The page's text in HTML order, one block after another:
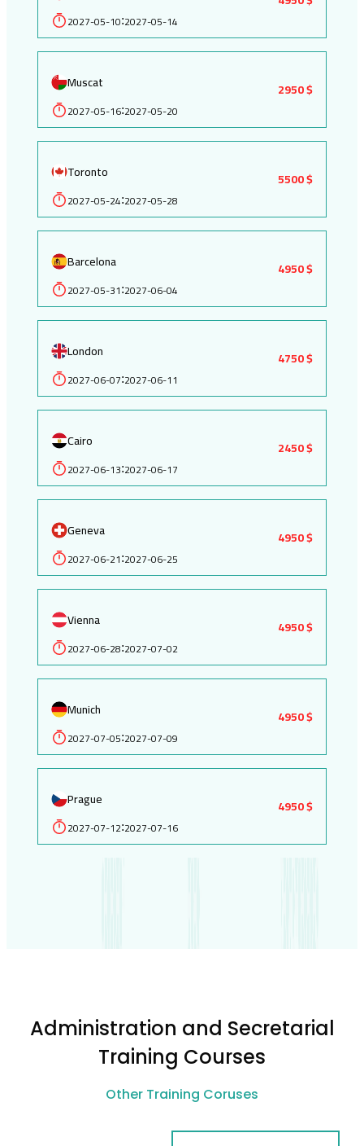
2027-05-10:2027-05-14
Muscat
2027-05-16:2027-05-20
2950 $
Toronto
2027-05-24:2027-05-28
5500 $
Barcelona
2027-05-31:2027-06-04
4950 $
London
2027-06-07:2027-06-11
4750 $
Cairo
2027-06-13:2027-06-17
2450 $
Geneva
2027-06-21:2027-06-25
4950 $
Vienna
2027-06-28:2027-07-02
4950 $
Munich
2027-07-05:2027-07-09
4950 $
Prague
2027-07-12:2027-07-16
4950 $
Administration and Secretarial
Training Courses
Other Training Coruses